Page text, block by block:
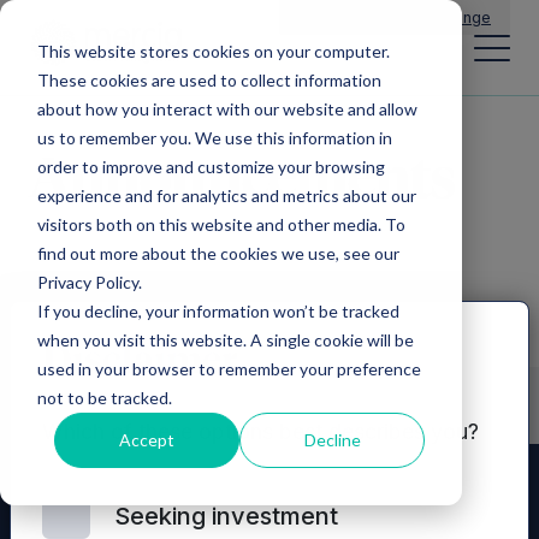
This website stores cookies on your computer.
These cookies are used to collect information
about how you interact with our website and allow
us to remember you. We use this information in
order to improve and customize your browsing
experience and for analytics and metrics about our
visitors both on this website and other media. To
find out more about the cookies we use, see our
Privacy Policy.
If you decline, your information won’t be tracked
when you visit this website. A single cookie will be
used in your browser to remember your preference
not to be tracked.
Accept Decline
Change
Announcements
Disclaimer
Which of these options best describes you?
Seeking investment